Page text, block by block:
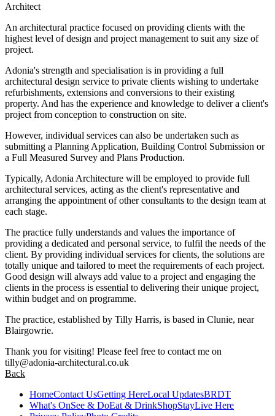
Architect
An architectural practice focused on providing clients with the
highest level of design and project management to suit any size of
project.
Adonia's strength and specialisation is in providing a full
architectural design service to private clients wishing to undertake
refurbishments, extensions and conversions to their existing
property. And has the experience and knowledge to deliver a client's
project from conception to construction on site.
However, individual services can also be undertaken such as
submitting a Planning Application, Building Control Submission or
a Full Measured Survey and Plans Production.
Typically, Adonia Architecture will be employed to provide full
architectural services, acting as the client's representative and
arranging the appointment of other consultants to the design team at
each stage.
The practice fully understands and values the importance of
providing a dedicated and personal service, to fulfil the needs of the
client. By providing individual services for clients, the solutions are
totally unique and tailored to meet the requirements of each project.
Good design will always add value to a project and engaging the
clients in the process is essential to delivering their unique project,
within budget and on programme.
The practice, established by Tilly Harris, is based in Clunie, near
Blairgowrie.
Thank you for visiting! Please feel free to contact me on
tilly@adonia-architectural.co.uk
Back
HomeContact UsGetting HereLocal UpdatesBRDT
What's OnSee & DoEat & DrinkShopStayLive Here